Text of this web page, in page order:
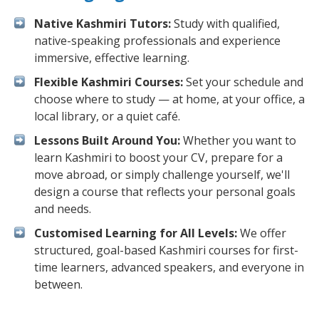
Native Kashmiri Tutors:Study with qualified,
native-speaking professionals and experience
immersive, effective learning.
Flexible Kashmiri Courses:Set your schedule and
choose where to study — at home, at your office, a
local library, or a quiet café.
Lessons Built Around You:Whether you want to
learn Kashmiri to boost your CV, prepare for a
move abroad, or simply challenge yourself, we'll
design a course that reflects your personal goals
and needs.
Customised Learning for All Levels:We offer
structured, goal-based Kashmiri courses for first-
time learners, advanced speakers, and everyone in
between.